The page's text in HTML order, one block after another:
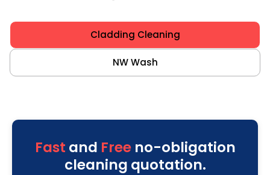
Cladding Cleaning
NW Wash
Fast and Freeno-obligation
cleaning quotation.